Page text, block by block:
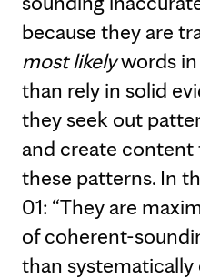
because they are
most likelywords in
than rely in solid
they seek out
and create
these patterns. In
01: “They are
of coherent-
than systematically